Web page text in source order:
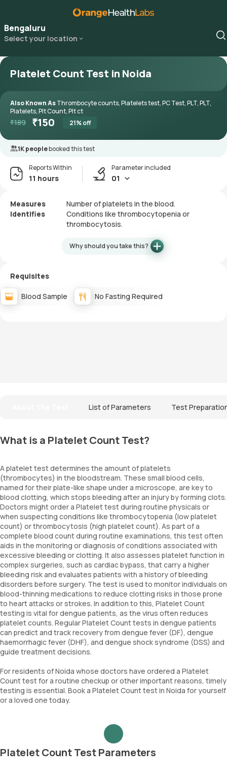
Bengaluru
Select your location
Platelet Count Test in Noida
Also Known AsThrombocyte counts, Platelets test, PC Test, PLT, PLT,
Platelets, Plt Count, Plt ct
₹189 ₹150 21% off
1K peoplebooked this test
Reports Within
11 hours
Parameter included
01
Measures
Number of platelets in the blood.
Identifies
Conditions like thrombocytopenia or
thrombocytosis.
Why should you take this?
Requisites
Blood Sample No Fasting Required
List of Parameters Test
What is a Platelet Count Test?
A platelet test determines the amount of platelets
(thrombocytes) in the bloodstream. These small blood cells,
named for their plate-like shape under a microscope, are key to
blood clotting, which stops bleeding after an injury by forming clots.
Doctors might order a Platelet test during routine physicals or
when suspecting conditions like thrombocytopenia (low platelet
count) or thrombocytosis (high platelet count). As part of a
complete blood count during routine examinations, this test often
aids in the monitoring or diagnosis of conditions associated with
excessive bleeding or clotting. It also assesses platelet function in
complex surgeries, such as cardiac bypass, that carry a higher
bleeding risk and evaluates patients with a history of bleeding
disorders before surgery. The test is used to monitor individuals on
blood-thinning medications to reduce clotting risks in those prone
to heart attacks or strokes. In addition to this, Platelet Count
testing is vital for dengue patients, as the virus often reduces
platelet counts. Regular Platelet Count tests in dengue patients
can predict and track recovery from dengue fever (DF), dengue
haemorrhagic fever (DHF), and dengue shock syndrome (DSS) and
guide treatment decisions.
For residents of Noida whose doctors have ordered a Platelet
Count test for a routine checkup or other important reasons, timely
testing is essential. Book a Platelet Count test in Noida for yourself
or a loved one today.
Platelet Count Test Parameters